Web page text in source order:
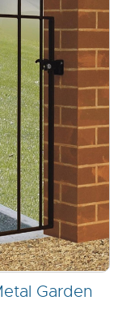
Garden